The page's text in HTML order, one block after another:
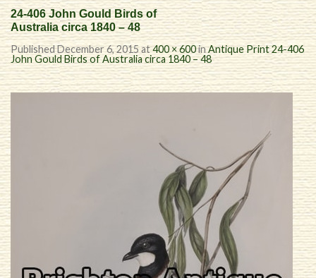
24-406 John Gould Birds of
Australia circa 1840 – 48
PublishedDecember 6, 2015at400 × 600inAntique Print 24-406
John Gould Birds of Australia circa 1840 – 48